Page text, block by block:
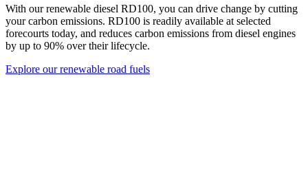
With our renewable diesel RD100, you can drive change by cutting
your carbon emissions. RD100 is readily available at selected
forecourts today, and reduces carbon emissions from diesel engines
by up to 90% over their lifecycle.
Explore our renewable road fuels